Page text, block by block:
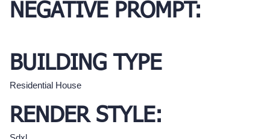
NEGATIVE PROMPT:
BUILDING TYPE
Residential House
RENDER STYLE: